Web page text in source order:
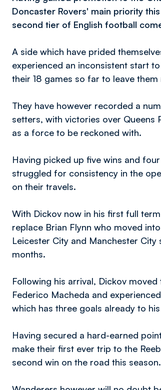
Doncaster Rovers' main priority
second tier of English football
A side which have prided
experienced an inconsistent start
their 18 games so far to leave
They have however recorded a
setters, with victories over Queens
as a force to be reckoned with.
Having picked up five wins and
struggled for consistency in the
on their travels.
With Dickov now in his first full
replace Brian Flynn who moved
Leicester City and Manchester
months.
Following his arrival, Dickov
Federico Macheda and
which has three goals already to
Having secured a hard-earned
make their first ever trip to the
second win on the road this season.